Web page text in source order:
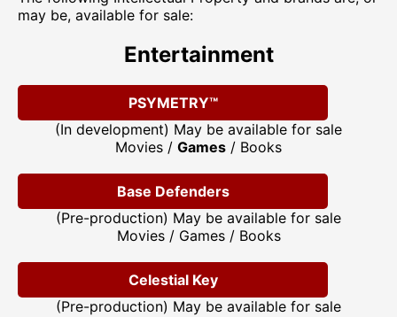
may be, available for sale:
Entertainment
PSYMETRY™
(In development) May be available for sale
Movies / Games / Books
Base Defenders
(Pre-production) May be available for sale
Movies / Games / Books
Celestial Key
(Pre-production) May be available for sale